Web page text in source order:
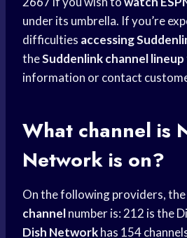
under its umbrella. If you’re
difficulties accessing
theSuddenlink channel lineup
information or contact
What channel is
Network is on?
On the following providers, the
channelnumber is: 212 is the
Dish Networkhas 154